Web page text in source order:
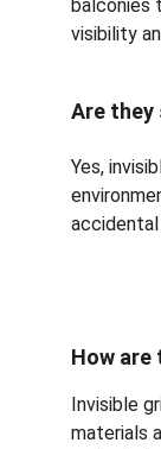
balconies
visibility
Are they
Yes,
How are
Invisible
materials